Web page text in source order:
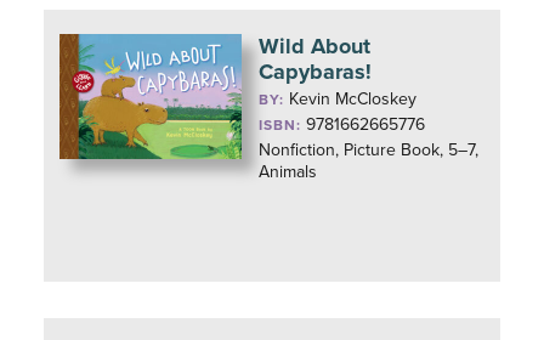
Wild About
Capybaras!
BY: Kevin McCloskey
ISBN: 9781662665776
Nonfiction, Picture Book, 5–7,
Animals